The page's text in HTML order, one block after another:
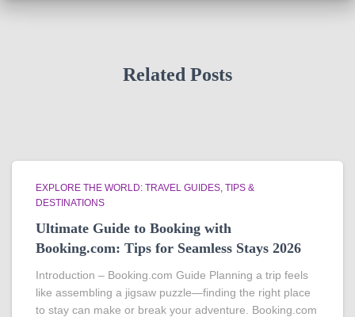
Related Posts
EXPLORE THE WORLD: TRAVEL GUIDES, TIPS &
DESTINATIONS
Ultimate Guide to Booking with
Booking.com: Tips for Seamless Stays 2026
Introduction – Booking.com Guide Planning a trip feels
like assembling a jigsaw puzzle—finding the right place
to stay can make or break your adventure. Booking.com